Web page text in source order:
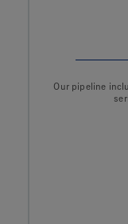
Our pipeline